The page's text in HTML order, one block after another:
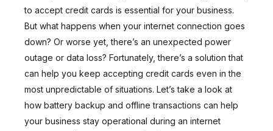
to accept credit cards is essential for your business.
But what happens when your internet connection goes
down? Or worse yet, there’s an unexpected power
outage or data loss? Fortunately, there’s a solution that
can help you keep accepting credit cards even in the
most unpredictable of situations. Let’s take a look at
how battery backup and offline transactions can help
your business stay operational during an internet